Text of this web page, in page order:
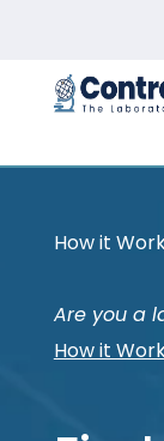
content
How it
Are you a
How it